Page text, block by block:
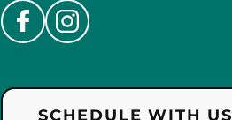
SCHEDULE WITH US